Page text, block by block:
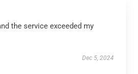
the service exceeded my
Dec 5, 2024